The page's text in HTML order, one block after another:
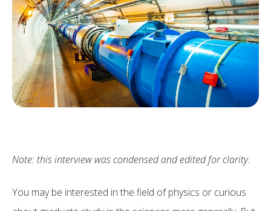
Note: this interview was condensed and edited for clarity.
You may be interested in the field of physics or curious